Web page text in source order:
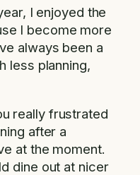
I enjoyed the
I become more
always been a
less planning,
really frustrated
after a
at the moment.
dine out at nicer